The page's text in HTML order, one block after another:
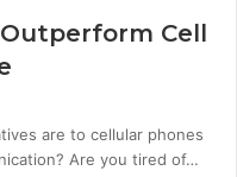
Cell
are to cellular phones
Are you tired of…